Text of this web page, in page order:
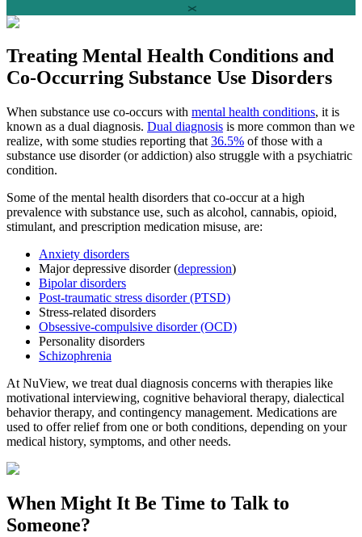
Treating Mental Health Conditions and
Co-Occurring Substance Use Disorders
When substance use co-occurs with mental health conditions, it is
known as a dual diagnosis. Dual diagnosis is more common than we
realize, with some studies reporting that 36.5% of those with a
substance use disorder (or addiction) also struggle with a psychiatric
condition.
Some of the mental health disorders that co-occur at a high
prevalence with substance use, such as alcohol, cannabis, opioid,
stimulant, and prescription medication misuse, are:
Anxiety disorders
Major depressive disorder (depression)
Bipolar disorders
Post-traumatic stress disorder (PTSD)
Stress-related disorders
Obsessive-compulsive disorder (OCD)
Personality disorders
Schizophrenia
At NuView, we treat dual diagnosis concerns with therapies like
motivational interviewing, cognitive behavioral therapy, dialectical
behavior therapy, and contingency management. Medications are
used to offer relief from one or both conditions, depending on your
medical history, symptoms, and other needs.
When Might It Be Time to Talk to
Someone?